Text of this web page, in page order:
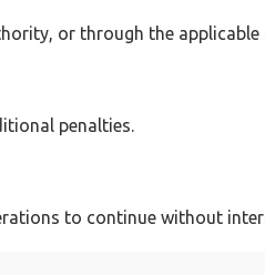
or through the
penalties.
to continue without